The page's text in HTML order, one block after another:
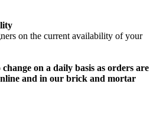
on the current availability of your
on a daily basis as orders are
and in our brick and mortar